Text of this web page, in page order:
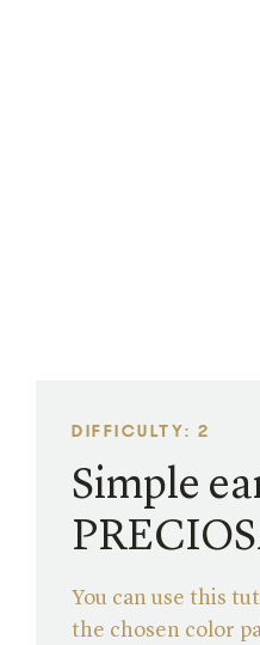
DIFFICULTY: 2
Simple
You can use this
the chosen color